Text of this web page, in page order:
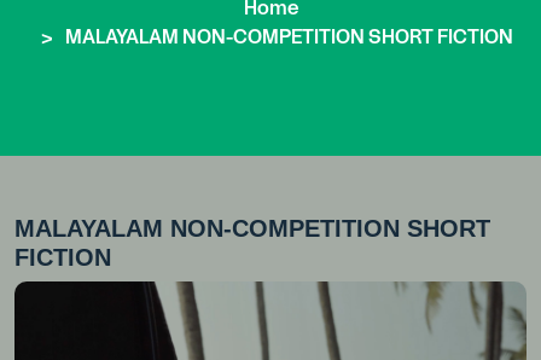
Home
MALAYALAM NON-COMPETITION SHORT FICTION
MALAYALAM NON-COMPETITION SHORT
FICTION